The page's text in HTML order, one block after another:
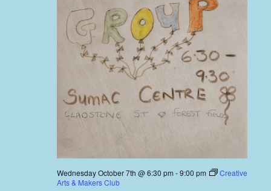
Wednesday October 7th @ 6:30 pm -9:00 pm
Creative
Arts & Makers Club